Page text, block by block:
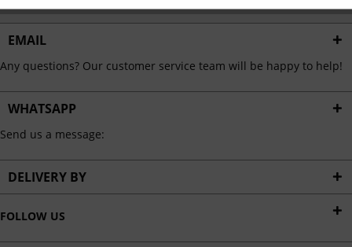
EMAIL
Any questions? Our customer service team will be happy to help!
WHATSAPP
Send us a message:
DELIVERY BY
FOLLOW US
Personalisation Inactive
Service Inactive